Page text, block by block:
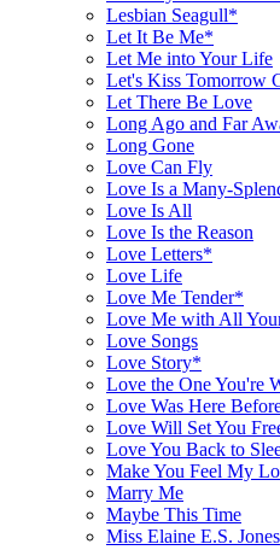
Lesbian Seagull*
Let It Be Me*
Let Me into Your Life
Let's Kiss Tomorrow
Let There Be Love
Long Ago and Far
Long Gone
Love Can Fly
Love Is a Many-
Love Is All
Love Is the Reason
Love Letters*
Love Life
Love Me Tender*
Love Me with All
Love Songs
Love Story*
Love the One You're
Love Was Here
Love Will Set You
Love You Back to
Make You Feel My
Marry Me
Maybe This Time
Miss Elaine E.S. Jones